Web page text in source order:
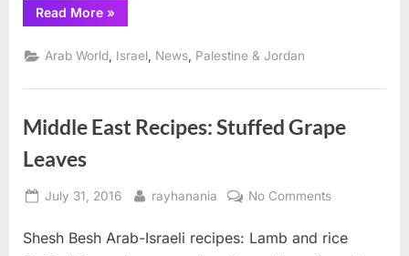
Read More“Palestinians
salute
Lives
Matter
»
Arab World Israel News Palestine & Jordan
Middle East Recipes: Stuffed Grape
Leaves
Posted
July 31, 2016 By
rayhanania No Commentson
East
Shesh Besh Arab-Israeli recipes: Lamb and rice